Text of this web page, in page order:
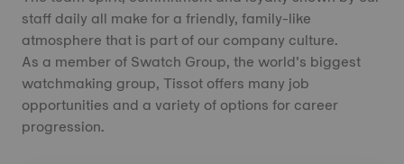
staff daily all make for a friendly, family-like
atmosphere that is part of our company culture.
As a member of Swatch Group, the world’s biggest
watchmaking group, Tissot offers many job
opportunities and a variety of options for career
progression.